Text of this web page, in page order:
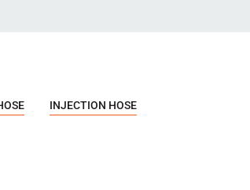
INJECTION HOSE